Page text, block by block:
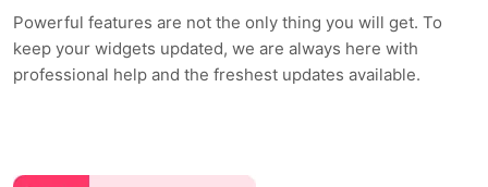
Powerful features are not the only thing you will get. To
keep your widgets updated, we are always here with
professional help and the freshest updates available.